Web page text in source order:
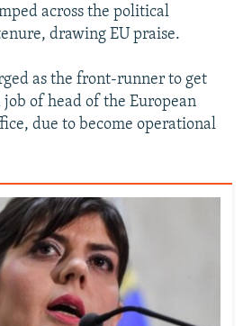
across the political
drawing EU praise.
as the front-runner to get
of head of the European
due to become operational